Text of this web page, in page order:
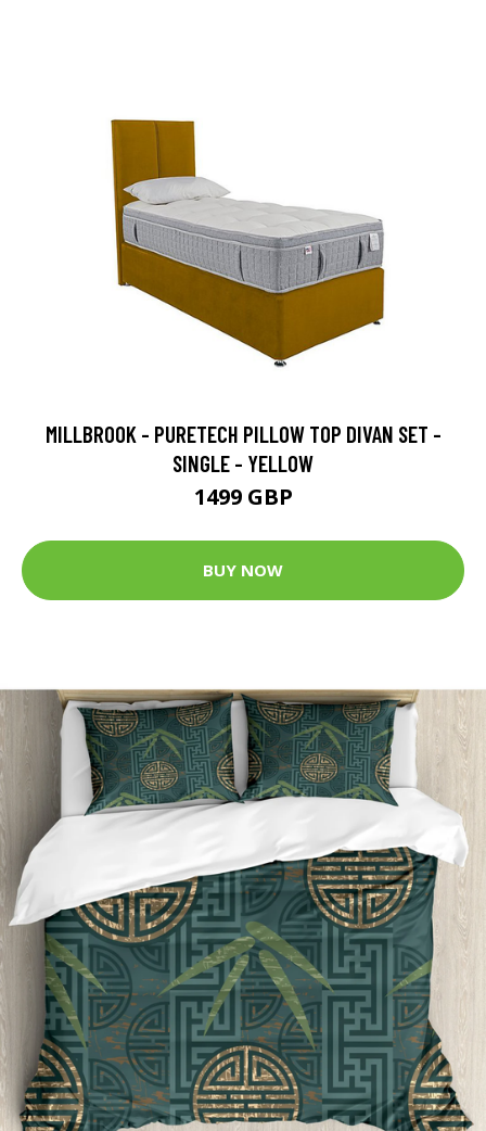
MILLBROOK - PURETECH PILLOW TOP DIVAN SET -
SINGLE - YELLOW
1499 GBP
BUY NOW